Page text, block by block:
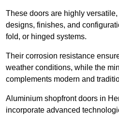
These doors are highly
designs, finishes, and
fold, or hinged systems.
Their corrosion resistance
weather conditions, while the
complements modern and
Aluminium shopfront doors in
incorporate advanced